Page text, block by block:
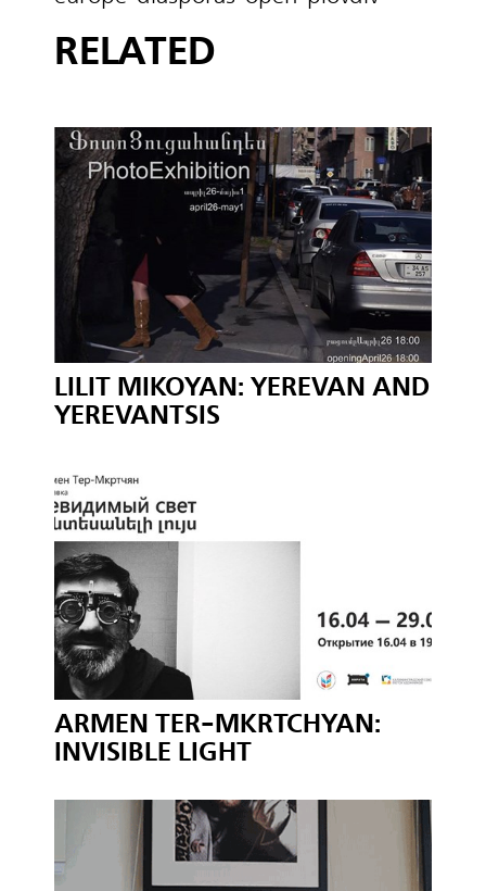
RELATED
LILIT MIKOYAN: YEREVAN AND
YEREVANTSIS
ARMEN TER-MKRTCHYAN:
INVISIBLE LIGHT